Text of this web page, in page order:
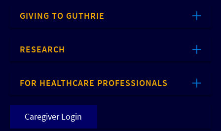
GIVING TO GUTHRIE
RESEARCH
FOR HEALTHCARE PROFESSIONALS
Caregiver Login